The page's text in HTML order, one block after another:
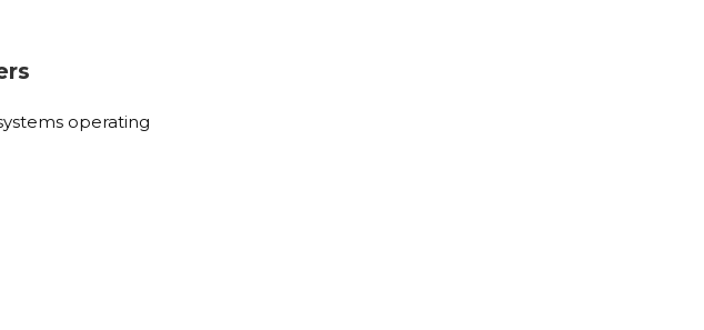
operating